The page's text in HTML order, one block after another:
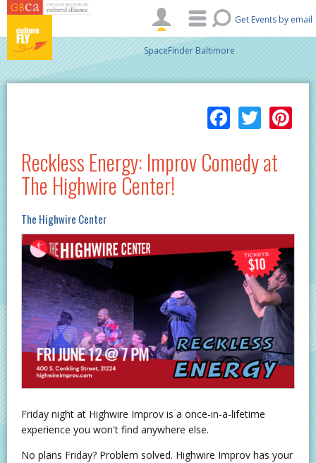
Skip to main content
Get Events by email
SpaceFinder Baltimore
Reckless Energy: Improv Comedy at
The Highwire Center!
The Highwire Center
Friday night at Highwire Improv is a once-in-a-lifetime
experience you won't find anywhere else.
No plans Friday? Problem solved. Highwire Improv has your